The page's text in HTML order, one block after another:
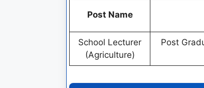
Post Name
School Lecturer
(Agriculture)
Post